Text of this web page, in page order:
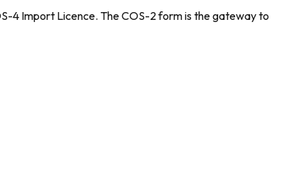
4 Import Licence. The COS-2 form is the gateway to